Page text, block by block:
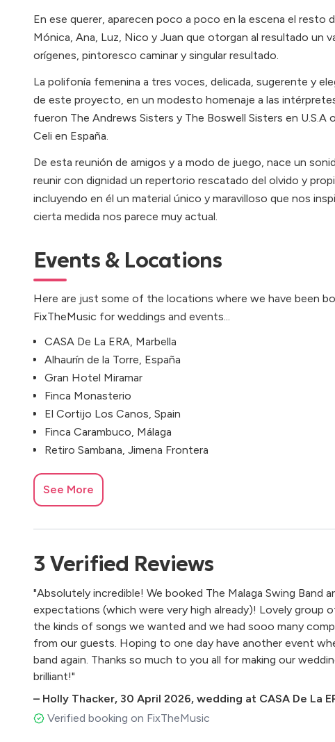
En ese querer, aparecen poco a poco en la escena el resto
Mónica, Ana, Luz, Nico y Juan que otorgan al resultado un
orígenes, pintoresco caminar y singular resultado.
La polifonía femenina a tres voces, delicada, sugerente y
de este proyecto, en un modesto homenaje a las
fueron The Andrews Sisters y The Boswell Sisters en U.S.A
Celi en España.
De esta reunión de amigos y a modo de juego, nace un
reunir con dignidad un repertorio rescatado del olvido y
incluyendo en él un material único y maravilloso que nos
cierta medida nos parece muy actual.
Events & Locations
Here are just some of the locations where we have been
FixTheMusic for weddings and events...
CASA De La ERA, Marbella
Alhaurín de la Torre, España
Gran Hotel Miramar
Finca Monasterio
El Cortijo Los Canos, Spain
Finca Carambuco, Málaga
Retiro Sambana, Jimena Frontera
See More
3Verified Reviews
"Absolutely incredible! We booked The Malaga Swing Band
expectations (which were very high already)! Lovely group
the kinds of songs we wanted and we had sooo many
from our guests. Hoping to one day have another event
band again. Thanks so much to you all for making our
brilliant!"
– Holly Thacker, 30 April 2026, wedding at CASA De La
Verified booking on FixTheMusic